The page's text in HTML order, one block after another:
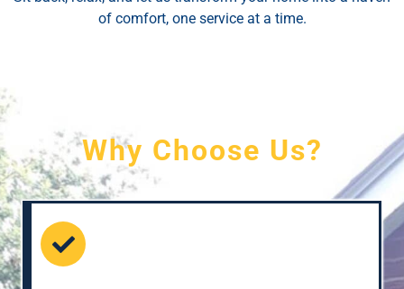
of comfort, one service at a time.
Why Choose Us?